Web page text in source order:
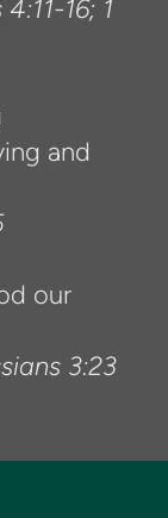
16; 1
and
our
3:23